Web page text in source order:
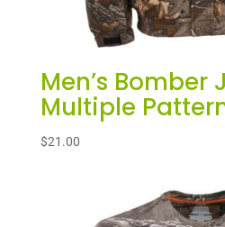
Men’s Bomber
Multiple
$21.00